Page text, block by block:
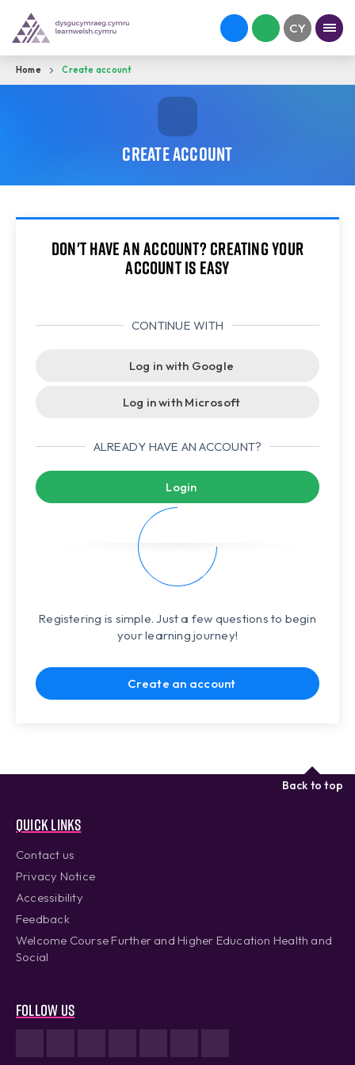
Home Create account
Create account
Don't have an account? Creating your
account is easy
CONTINUE WITH
Log in with Google
Log in with Microsoft
ALREADY HAVE AN ACCOUNT?
Login
Registering is simple. Just a few questions to begin
your learning journey!
Create an account
Quick links
Contact us
Privacy Notice
Accessibility
Feedback
Welcome Course Further and Higher Education Health and
Social
Follow us
Back to top